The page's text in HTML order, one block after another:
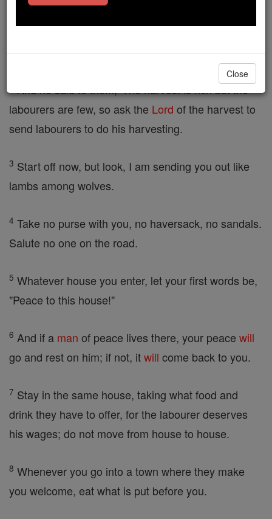
towns and places he himself would be visiting.
And he said to them, 'The harvest is rich but the
labourers are few, so ask the Lord of the harvest to
send labourers to do his harvesting.
3 Start off now, but look, I am sending you out like
lambs among wolves.
4 Take no purse with you, no haversack, no sandals.
Salute no one on the road.
5 Whatever house you enter, let your first words be,
"Peace to this house!"
6 And if a man of peace lives there, your peace will
go and rest on him; if not, itwill come back to you.
7 Stay in the same house, taking what food and
drink they have to offer, for the labourer deserves
his wages; do not move from house to house.
8 Whenever you go into a town where they make
you welcome, eat what is put before you.
Close